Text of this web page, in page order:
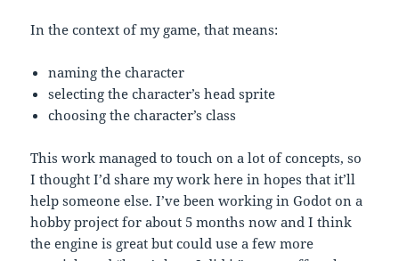
In the context of my game, that means:
naming the character
selecting the character’s head sprite
choosing the character’s class
This work managed to touch on a lot of concepts, so
I thought I’d share my work here in hopes that it’ll
help someone else. I’ve been working in Godot on a
hobby project for about 5 months now and I think
the engine is great but could use a few more